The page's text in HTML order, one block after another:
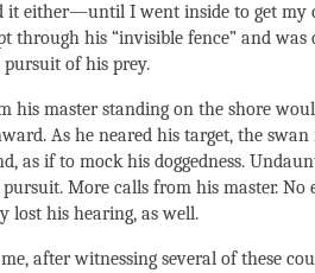
it either—until I went inside to get my
through his “invisible fence” and
of his prey.
his master standing on the shore
As he neared his target, the
as if to mock his doggedness.
More calls from his master. No
lost his hearing, as well.
after witnessing several of these